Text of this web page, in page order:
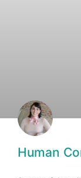
Human